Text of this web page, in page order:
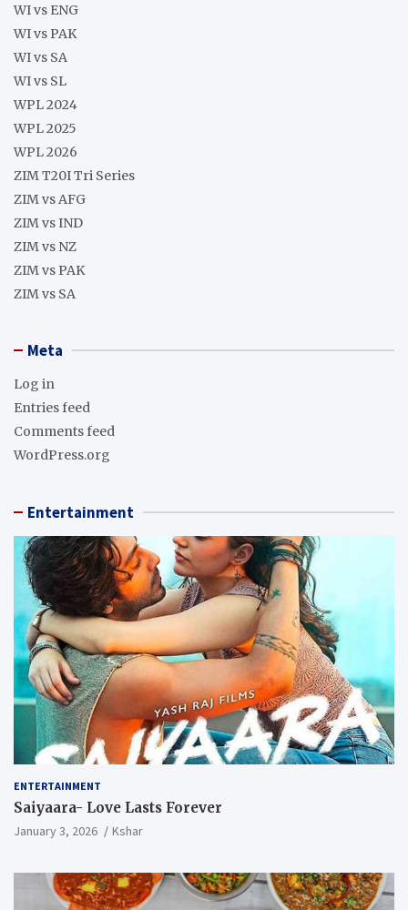
WI vs ENG
WI vs PAK
WI vs SA
WI vs SL
WPL 2024
WPL 2025
WPL 2026
ZIM T20I Tri Series
ZIM vs AFG
ZIM vs IND
ZIM vs NZ
ZIM vs PAK
ZIM vs SA
Meta
Log in
Entries feed
Comments feed
WordPress.org
Entertainment
ENTERTAINMENT
Saiyaara- Love Lasts Forever
January 3, 2026 Kshar